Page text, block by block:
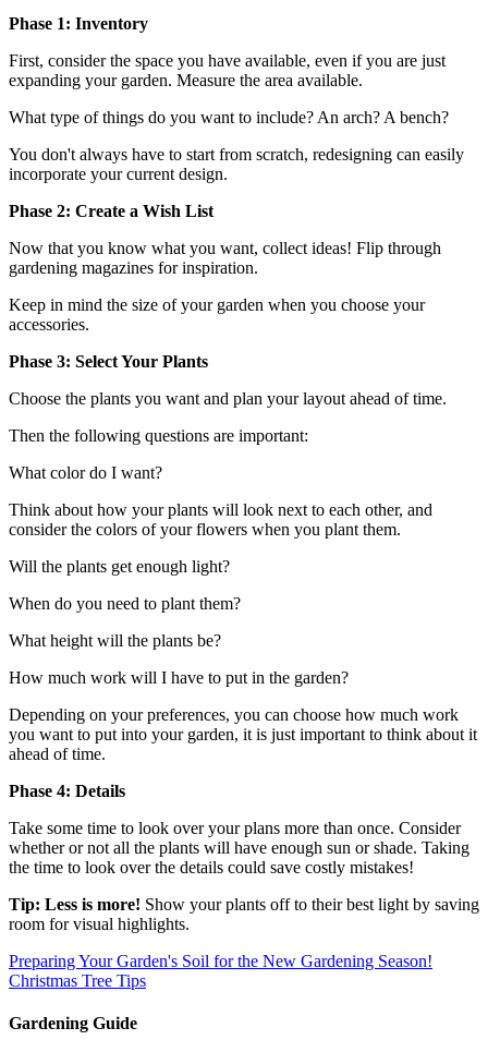
Phase 1: Inventory
First, consider the space you have available, even if you are just
expanding your garden. Measure the area available.
What type of things do you want to include? An arch? A bench?
You don't always have to start from scratch, redesigning can easily
incorporate your current design.
Phase 2: Create a Wish List
Now that you know what you want, collect ideas! Flip through
gardening magazines for inspiration.
Keep in mind the size of your garden when you choose your
accessories.
Phase 3: Select Your Plants
Choose the plants you want and plan your layout ahead of time.
Then the following questions are important:
What color do I want?
Think about how your plants will look next to each other, and
consider the colors of your flowers when you plant them.
Will the plants get enough light?
When do you need to plant them?
What height will the plants be?
How much work will I have to put in the garden?
Depending on your preferences, you can choose how much work
you want to put into your garden, it is just important to think about it
ahead of time.
Phase 4: Details
Take some time to look over your plans more than once. Consider
whether or not all the plants will have enough sun or shade. Taking
the time to look over the details could save costly mistakes!
Tip: Less is more! Show your plants off to their best light by saving
room for visual highlights.
Preparing Your Garden's Soil for the New Gardening Season!
Christmas Tree Tips
Gardening Guide